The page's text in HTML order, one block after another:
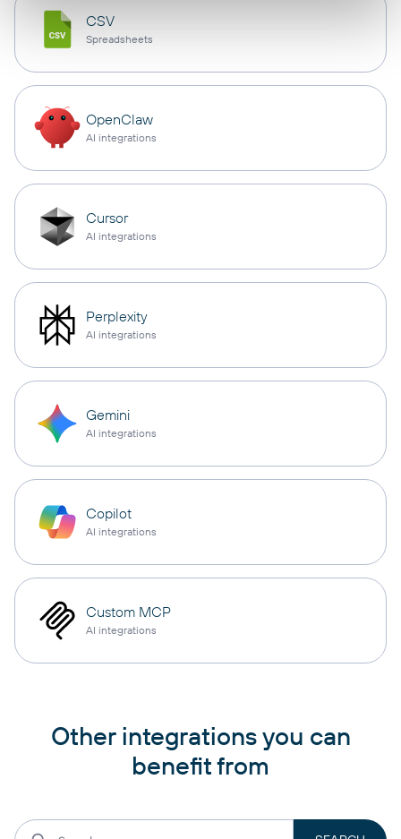
CSV
Spreadsheets
OpenClaw
AI integrations
Cursor
AI integrations
Perplexity
AI integrations
Gemini
AI integrations
Copilot
AI integrations
Custom MCP
AI integrations
Other integrations you can
benefit from